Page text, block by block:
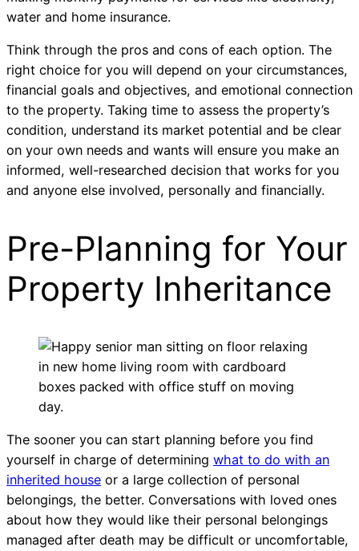
water and home insurance.
Think through the pros and cons of each option. The
right choice for you will depend on your circumstances,
financial goals and objectives, and emotional connection
to the property. Taking time to assess the property’s
condition, understand its market potential and be clear
on your own needs and wants will ensure you make an
informed, well-researched decision that works for you
and anyone else involved, personally and financially.
Pre-Planning for Your
Property Inheritance
The sooner you can start planning before you find
yourself in charge of determining what to do with an
inherited house or a large collection of personal
belongings, the better. Conversations with loved ones
about how they would like their personal belongings
managed after death may be difficult or uncomfortable,